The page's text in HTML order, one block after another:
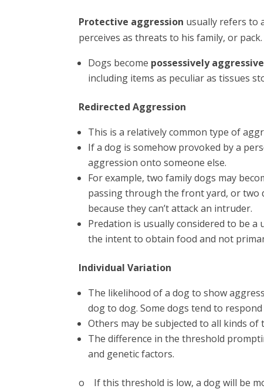
Protective aggression usually refers to
perceives as threats to his family, or pack.
Dogs become possessively
including items as peculiar as tissues
Redirected Aggression
This is a relatively common type of
If a dog is somehow provoked by a
aggression onto someone else.
For example, two family dogs may
passing through the front yard, or two
because they can’t attack an intruder.
Predation is usually considered to be a
the intent to obtain food and not
Individual Variation
The likelihood of a dog to show
dog to dog. Some dogs tend to
Others may be subjected to all kinds
The difference in the threshold
and genetic factors.
o If this threshold is low, a dog will be